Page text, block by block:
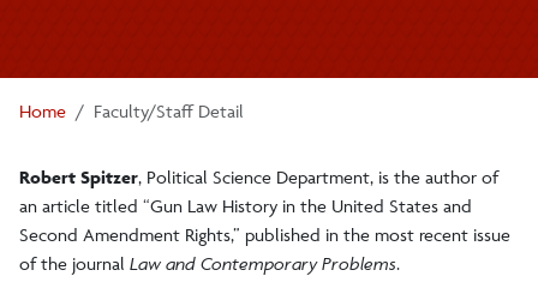
Home Faculty/Staff Detail
Robert Spitzer, Political Science Department, is the author of
an article titled “Gun Law History in the United States and
Second Amendment Rights,” published in the most recent issue
of the journal Law and Contemporary Problems.
Bulletin Archives
Submissions